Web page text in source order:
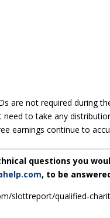
are not required during
need to take any
earnings continue to
questions you
, to be
slottreport/qualified-